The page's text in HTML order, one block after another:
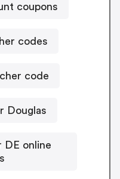
coupons
codes
code
Douglas
DE online